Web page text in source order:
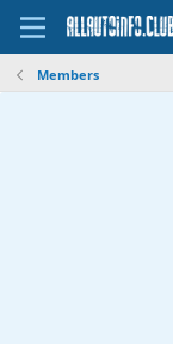
Members